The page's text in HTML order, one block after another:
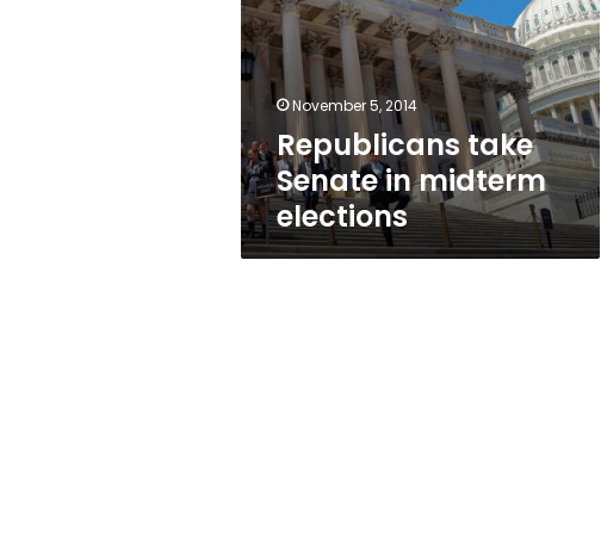
midterm
elections
November 5, 2014
Republicans take
Senate in midterm
elections